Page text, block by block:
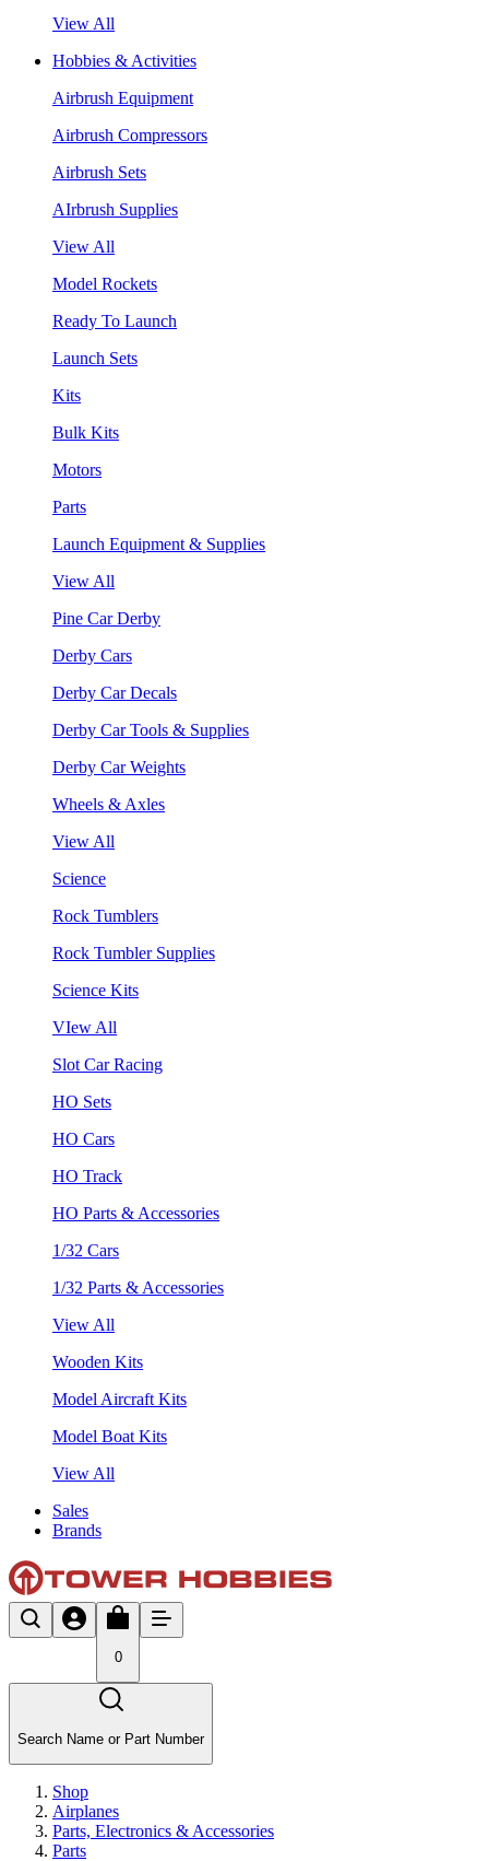
View All
Hobbies & Activities
Airbrush Equipment
Airbrush Compressors
Airbrush Sets
AIrbrush Supplies
View All
Model Rockets
Ready To Launch
Launch Sets
Kits
Bulk Kits
Motors
Parts
Launch Equipment & Supplies
View All
Pine Car Derby
Derby Cars
Derby Car Decals
Derby Car Tools & Supplies
Derby Car Weights
Wheels & Axles
View All
Science
Rock Tumblers
Rock Tumbler Supplies
Science Kits
VIew All
Slot Car Racing
HO Sets
HO Cars
HO Track
HO Parts & Accessories
1/32 Cars
1/32 Parts & Accessories
View All
Wooden Kits
Model Aircraft Kits
Model Boat Kits
View All
Sales
Brands
0
Search Name or Part Number
Shop
Airplanes
Parts, Electronics & Accessories
Parts